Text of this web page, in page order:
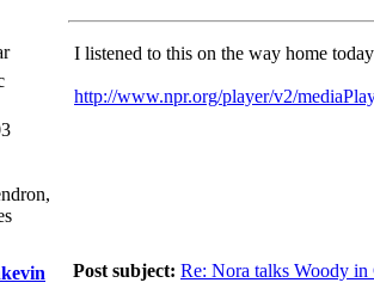
I listened to this on the way home
http://www.npr.org/player/v2/
Post subject: Re: Nora talks Woody in